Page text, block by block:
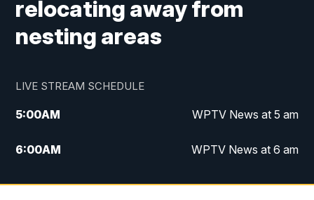
relocating away from
nesting areas
LIVE STREAM SCHEDULE
5:00AM WPTV News at 5 am
6:00AM WPTV News at 6 am
7:00AM WPTV News at 7 am